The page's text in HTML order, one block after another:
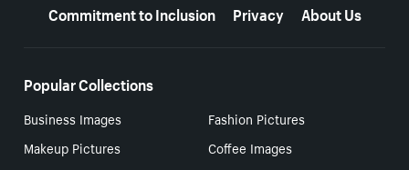
Commitment to Inclusion
Privacy About Us
Popular Collections
Business Images
Fashion Pictures
Makeup Pictures
Coffee Images